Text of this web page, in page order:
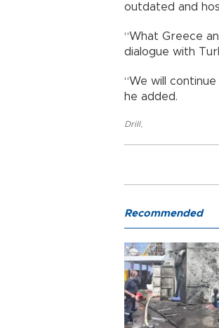
outdated and
“What Greece
dialogue with
“We will
he added.
Drill,
Recommended